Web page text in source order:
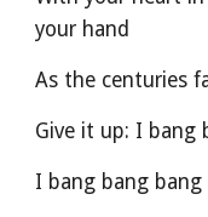
your hand
As the centuries
Give it up: I bang
I bang bang